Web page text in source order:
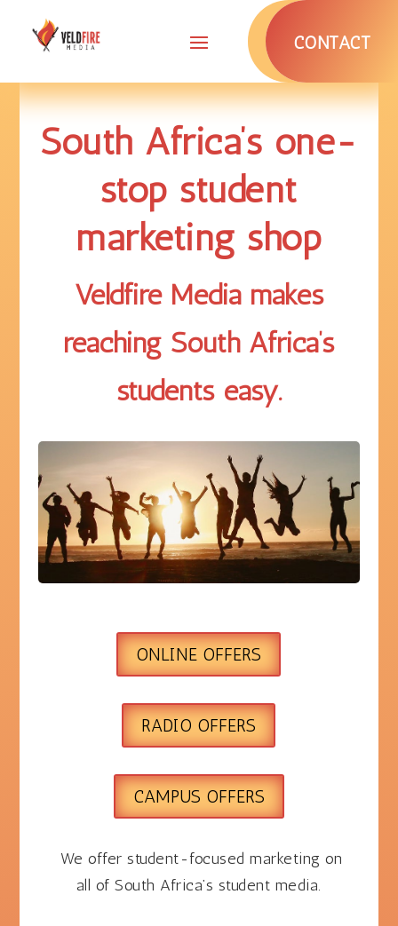
CONTACT
South Africa’s one-
stop student
marketing shop
Veldfire Media makes
reaching South Africa’s
students easy.
ONLINE OFFERS
RADIO OFFERS
CAMPUS OFFERS
We offer student-focused marketing on
all of South Africa’s student media.